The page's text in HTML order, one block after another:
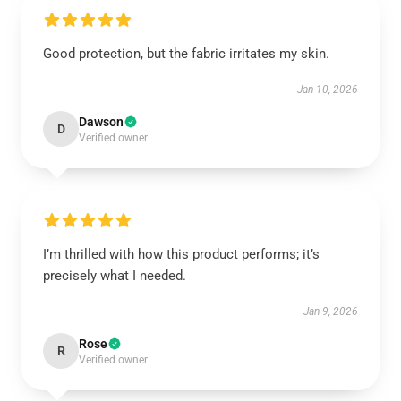
Good protection, but the fabric irritates my skin.
Jan 10, 2026
D Dawson
Verified owner
I’m thrilled with how this product performs; it’s
precisely what I needed.
Jan 9, 2026
R Rose
Verified owner